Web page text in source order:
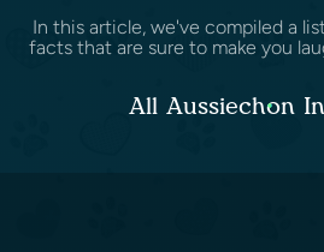
In this article, we've compiled a
facts that are sure to make you
All Aussiechon